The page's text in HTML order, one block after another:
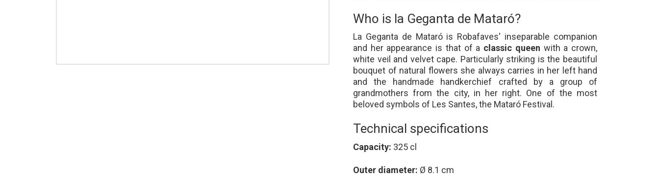
Who is la Geganta de Mataró?
La Geganta de Mataró is Robafaves' inseparable companion
and her appearance is that of a classic queen with a crown,
white veil and velvet cape. Particularly striking is the beautiful
bouquet of natural flowers she always carries in her left hand
and the handmade handkerchief crafted by a group of
grandmothers from the city, in her right. One of the most
beloved symbols of Les Santes, the Mataró Festival.
Technical specifications
Capacity: 325 cl
Outer diameter: Ø 8.1 cm